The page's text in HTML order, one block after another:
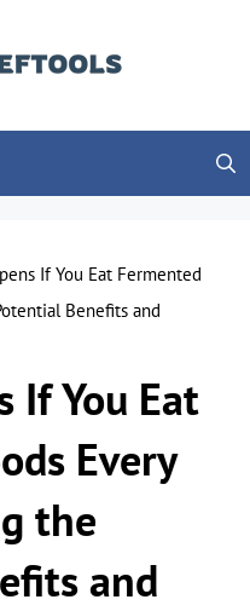
If You Eat Fermented
Benefits and
If You Eat
Every
the
and